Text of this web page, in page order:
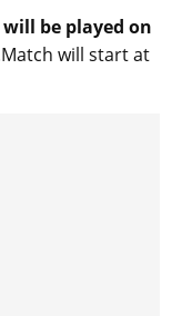
be played on
will start at